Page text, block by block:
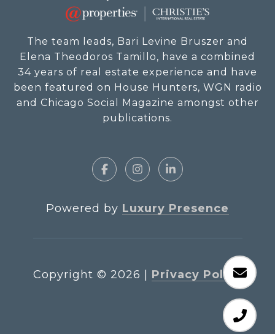
The team leads, Bari Levine Bruszer and
Elena Theodoros Tamillo, have a combined
34 years of real estate experience and have
been featured on House Hunters, WGN radio
and Chicago Social Magazine amongst other
publications.
Powered by Luxury Presence
Copyright © 2026 Privacy Policy